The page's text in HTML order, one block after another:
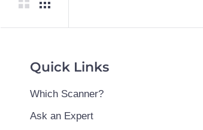
Quick Links
Which Scanner?
Ask an Expert